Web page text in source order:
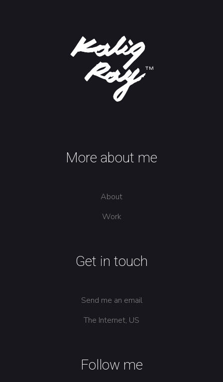
More about me
About
Work
Get in touch
Send me an email
The Internet, US
Follow me